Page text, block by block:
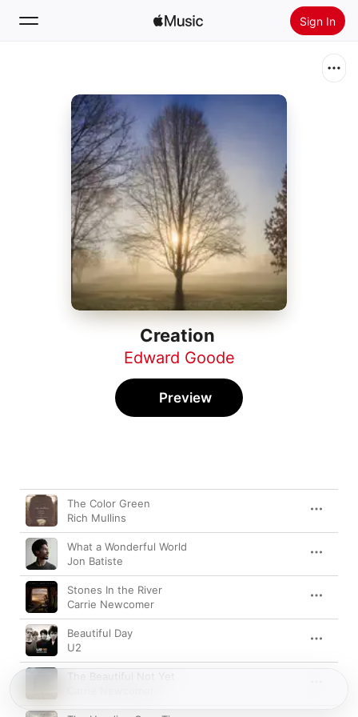
Sign In
Home
Radio
Install Apple Music
Creation
Edward Goode
Preview
Song Time
The Color Green
Rich Mullins
What a Wonderful World
Jon Batiste
Stones In the River
Carrie Newcomer
Beautiful Day
U2